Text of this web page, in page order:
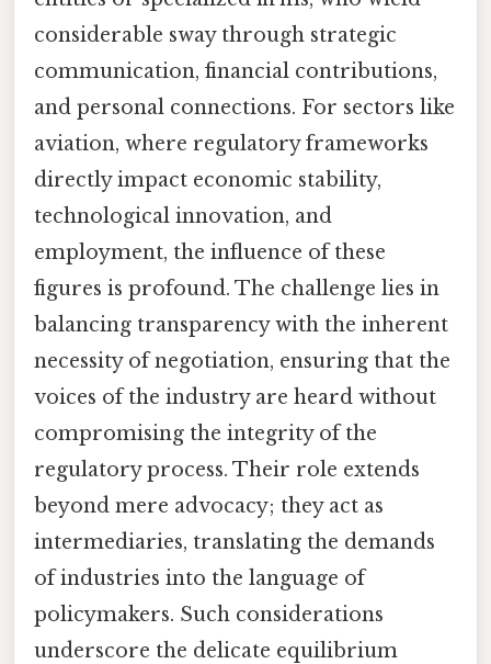
considerable sway through strategic
communication, financial contributions,
and personal connections. For sectors like
aviation, where regulatory frameworks
directly impact economic stability,
technological innovation, and
employment, the influence of these
figures is profound. The challenge lies in
balancing transparency with the inherent
necessity of negotiation, ensuring that the
voices of the industry are heard without
compromising the integrity of the
regulatory process. Their role extends
beyond mere advocacy; they act as
intermediaries, translating the demands
of industries into the language of
policymakers. Such considerations
underscore the delicate equilibrium